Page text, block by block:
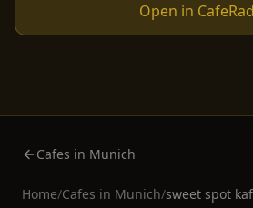
Open in
Cafes in Munich
Home/Cafes in Munich/sweet spot